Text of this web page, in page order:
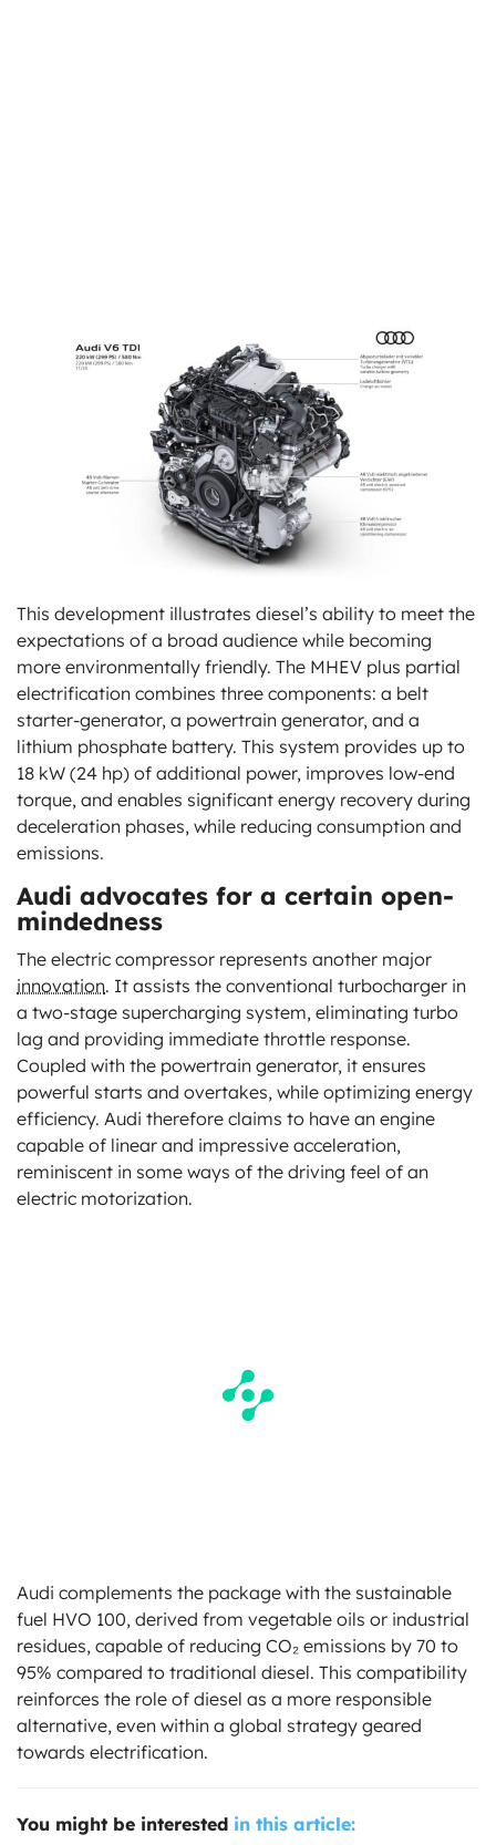
This development illustrates diesel’s ability to meet the
expectations of a broad audience while becoming
more environmentally friendly. The MHEV plus partial
electrification combines three components: a belt
starter-generator, a powertrain generator, and a
lithium phosphate battery. This system provides up to
18 kW (24 hp) of additional power, improves low-end
torque, and enables significant energy recovery during
deceleration phases, while reducing consumption and
emissions.
Audi advocates for a certain open-
mindedness
The electric compressor represents another major
innovation. It assists the conventional turbocharger in
a two-stage supercharging system, eliminating turbo
lag and providing immediate throttle response.
Coupled with the powertrain generator, it ensures
powerful starts and overtakes, while optimizing energy
efficiency. Audi therefore claims to have an engine
capable of linear and impressive acceleration,
reminiscent in some ways of the driving feel of an
electric motorization.
Audi complements the package with the sustainable
fuel HVO 100, derived from vegetable oils or industrial
residues, capable of reducing CO₂ emissions by 70 to
95% compared to traditional diesel. This compatibility
reinforces the role of diesel as a more responsible
alternative, even within a global strategy geared
towards electrification.
You might be interested in this article: